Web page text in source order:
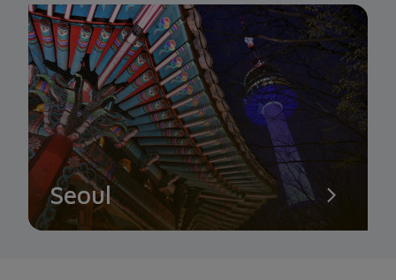
Seoul